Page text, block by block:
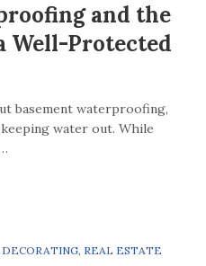
and the
Well-Protected
basement waterproofing,
water out. While
, REAL ESTATE